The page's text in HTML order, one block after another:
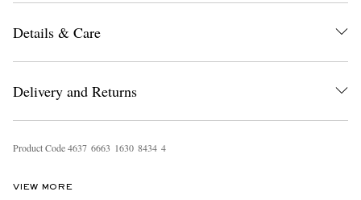
Details & Care
Delivery and Returns
Product Code4637 6663 1630 8434 4
VIEW MORE